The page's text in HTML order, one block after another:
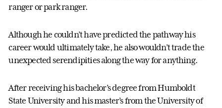
ranger or park ranger.
Although he couldn’t have predicted the pathway his
career would ultimately take, he also wouldn’t trade the
unexpected serendipities along the way for anything.
After receiving his bachelor’s degree from Humboldt
State University and his master’s from the University of